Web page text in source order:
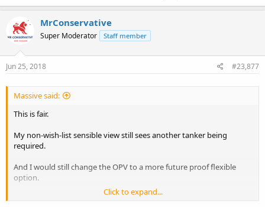
Military,HADR and show the flag stuff.
Strikes me as money well spent.
Regards S
MrConservative
Super Moderator Staff member
Jun 25, 2018 #23,877
Massive said:
This is fair.
My non-wish-list sensible view still sees another tanker being
required.
And I would still change the OPV to a more future proof flexible
option.
Click to expand...